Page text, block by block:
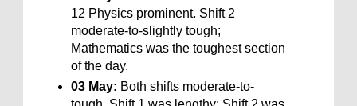
12 Physics prominent. Shift 2
moderate-to-slightly tough;
Mathematics was the toughest section
of the day.
03 May: Both shifts moderate-to-